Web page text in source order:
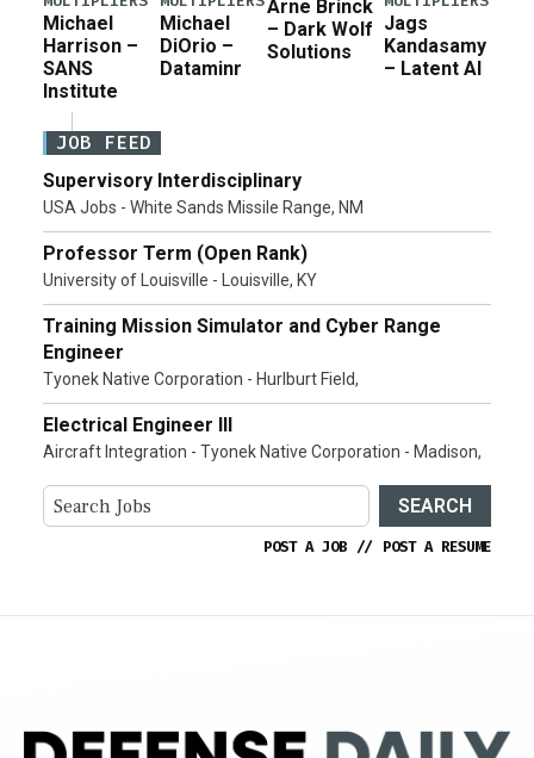
Michael
Harrison –
SANS
Institute
Michael
DiOrio –
Dataminr
Arne Brinck
– Dark Wolf
Solutions
Jags
Kandasamy
– Latent AI
JOB FEED
Supervisory Interdisciplinary
USA Jobs - White Sands Missile Range, NM
Professor Term (Open Rank)
University of Louisville - Louisville, KY
Training Mission Simulator and Cyber Range
Engineer
Tyonek Native Corporation - Hurlburt Field,
Electrical Engineer III
Aircraft Integration - Tyonek Native Corporation - Madison,
SEARCH
POST A JOB // POST A RESUME